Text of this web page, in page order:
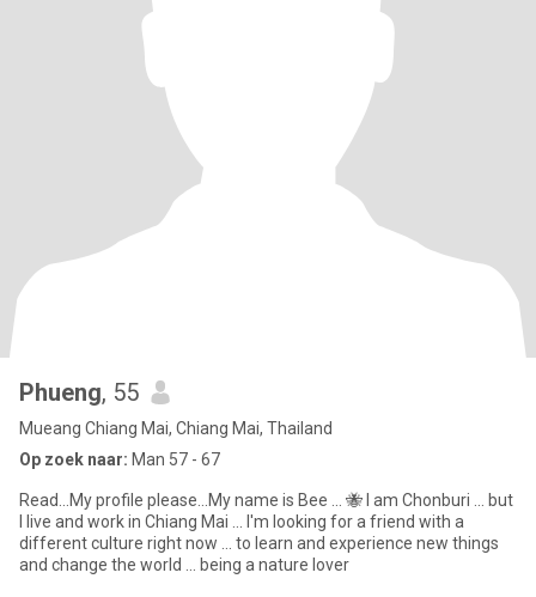
Phueng, 55
Mueang Chiang Mai, Chiang Mai, Thailand
Op zoek naar: Man 57 - 67
Read...My profile please...My name is Bee ... 🐝 I am Chonburi ... but
I live and work in Chiang Mai ... I'm looking for a friend with a
different culture right now ... to learn and experience new things
and change the world ... being a nature lover